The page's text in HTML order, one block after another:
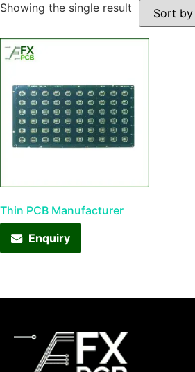
Showing the single result
Thin PCB Manufacturer
Enquiry